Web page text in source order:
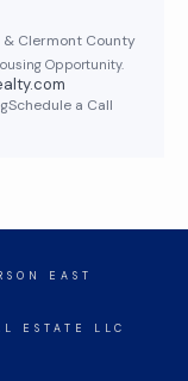
& Clermont County
Opportunity.
Schedule a Call
EAST
ESTATE LLC